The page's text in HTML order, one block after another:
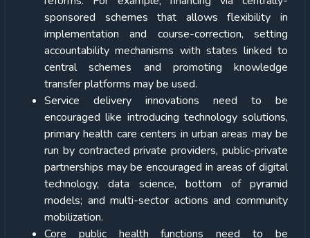
sponsored schemes that allows flexibility in
implementation and course-correction, setting
accountability mechanisms with states linked to
central schemes and promoting knowledge
transfer platforms may be used.
Service delivery innovations need to be
encouraged like introducing technology solutions,
primary health care centers in urban areas may be
run by contracted private providers, public-private
partnerships may be encouraged in areas of digital
technology, data science, bottom of pyramid
models; and multi-sector actions and community
mobilization.
Core public health functions need to be